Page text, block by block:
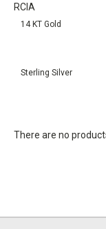
RCIA
14 KT Gold
Sterling Silver
There are no